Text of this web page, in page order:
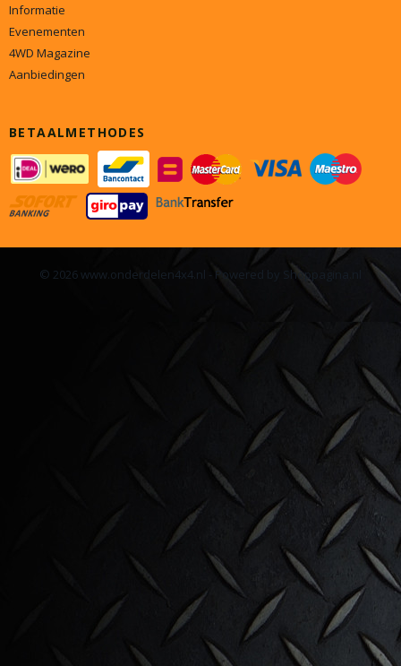
Informatie
Evenementen
4WD Magazine
Aanbiedingen
BETAALMETHODES
© 2026 www.onderdelen4x4.nl - Powered by Shoppagina.nl